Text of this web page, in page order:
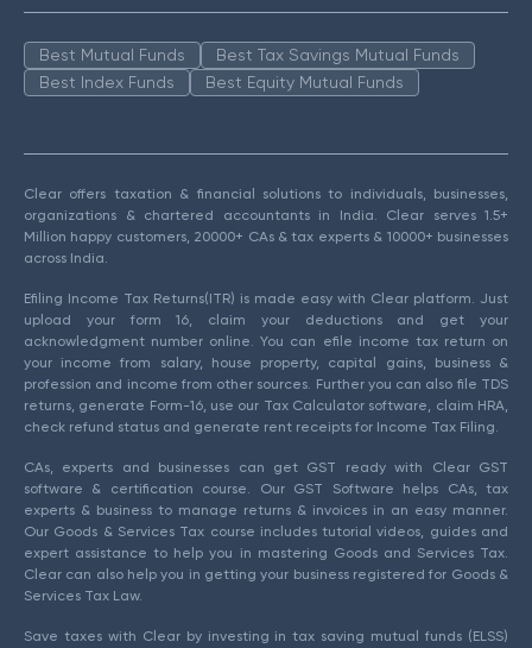
Best Mutual Funds
Best Tax Savings Mutual Funds
Best Index Funds
Best Equity Mutual Funds
Clear offers taxation & financial solutions to individuals, businesses,
organizations & chartered accountants in India. Clear serves 1.5+
Million happy customers, 20000+ CAs & tax experts & 10000+ businesses
across India.
Efiling Income Tax Returns(ITR) is made easy with Clear platform. Just
upload your form 16, claim your deductions and get your
acknowledgment number online. You can efile income tax return on
your income from salary, house property, capital gains, business &
profession and income from other sources. Further you can also file TDS
returns, generate Form-16, use our Tax Calculator software, claim HRA,
check refund status and generate rent receipts for Income Tax Filing.
CAs, experts and businesses can get GST ready with Clear GST
software & certification course. Our GST Software helps CAs, tax
experts & business to manage returns & invoices in an easy manner.
Our Goods & Services Tax course includes tutorial videos, guides and
expert assistance to help you in mastering Goods and Services Tax.
Clear can also help you in getting your business registered for Goods &
Services Tax Law.
Save taxes with Clear by investing in tax saving mutual funds (ELSS)